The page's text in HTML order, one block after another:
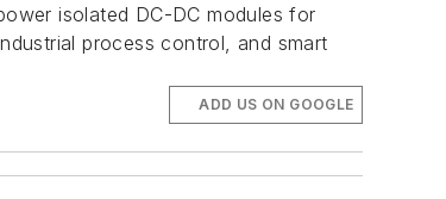
isolated DC-DC modules for
process control, and smart
ADD US ON GOOGLE